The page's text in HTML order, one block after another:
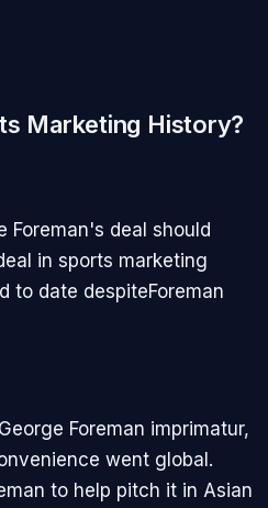
Marketing History?
Foreman's deal should
in sports marketing
to date despiteForeman
Foreman imprimatur,
went global.
to help pitch it in Asian